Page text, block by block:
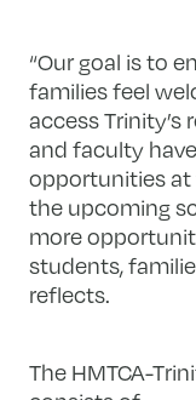
“Our goal is to
families feel
access
and faculty
opportunities at
the upcoming
more
students,
reflects.
The HMTCA-